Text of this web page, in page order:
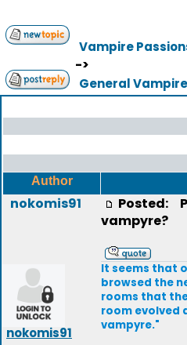
Vampire
->
General
Author
nokomis91
nokomis91
Posted:
vampyre?
It seems that
browsed the
rooms that
room evolved
vampyre."